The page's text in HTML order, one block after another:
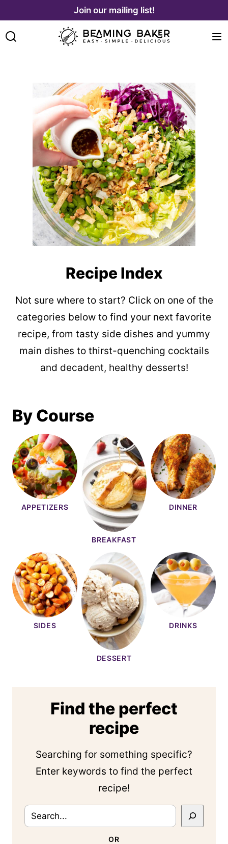
content
Join our mailing list!
Recipe Index
Not sure where to start? Click on one of the
categories below to find your next favorite
recipe, from tasty side dishes and yummy
main dishes to thirst-quenching cocktails
and decadent, healthy desserts!
By Course
APPETIZERS
BREAKFAST
DINNER
SIDES
DESSERT
DRINKS
Find the perfect
recipe
Searching for something specific?
Enter keywords to find the perfect
recipe!
Search
OR